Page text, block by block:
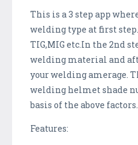
This is a 3 step app
welding type at first
TIG,MIG etc.In the 2nd
welding material and
your welding amerage.
welding helmet shade
basis of the above factors.
Features: